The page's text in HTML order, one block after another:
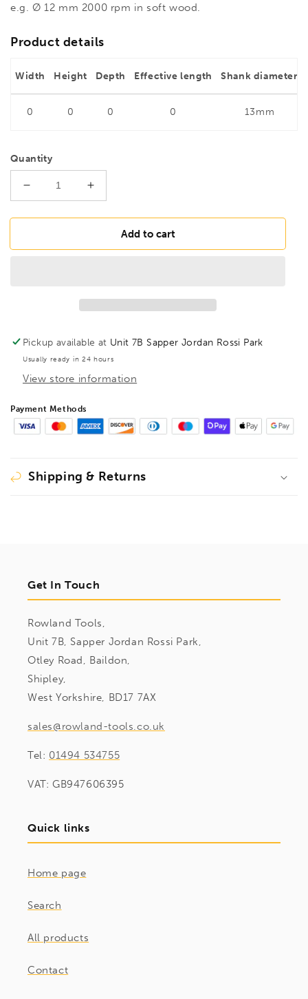
e.g. Ø 12 mm 2000 rpm in soft wood.
Product details
Width Height Depth Effective length Shank diameter
0 0 0 0 13mm
Quantity
Decrease
quantity
for
40mm
Spiral
Length
380mm,
1410440
Increase
quantity
for
FAMAG
40mm
Spiral
Length
380mm,
1410440
Add to cart
Pickup available at Unit 7B Sapper Jordan Rossi Park
Usually ready in 24 hours
View store information
Payment Methods
Shipping & Returns
Get In Touch
Rowland Tools,
Unit 7B, Sapper Jordan Rossi Park,
Otley Road, Baildon,
Shipley,
West Yorkshire, BD17 7AX
sales@rowland-tools.co.uk
Tel: 01494 534755
VAT: GB947606395
Quick links
Home page
Search
All products
Contact